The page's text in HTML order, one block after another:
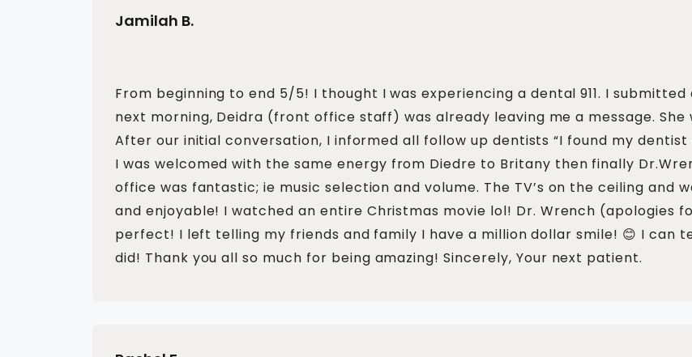
Jamilah B.
From beginning to end 5/5! I thought I was experiencing a dental 911. I submitted
next morning, Deidra (front office staff) was already leaving me a message.
After our initial conversation, I informed all follow up dentists “I found my
I was welcomed with the same energy from Diedre to Britany then finally
office was fantastic; ie music selection and volume. The TV’s on the ceiling and
and enjoyable! I watched an entire Christmas movie lol! Dr. Wrench (apologies
perfect! I left telling my friends and family I have a million dollar smile! 😊 I can
did! Thank you all so much for being amazing! Sincerely, Your next patient.